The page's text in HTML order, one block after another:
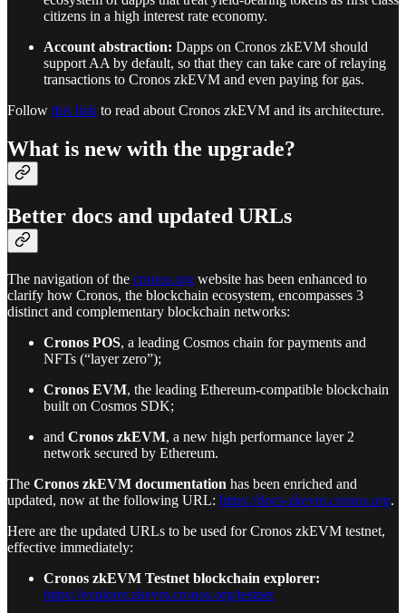
citizens in a high interest rate economy.
Account abstraction: Dapps on Cronos zkEVM should
support AA by default, so that they can take care of relaying
transactions to Cronos zkEVM and even paying for gas.
Follow this link to read about Cronos zkEVM and its architecture.
What is new with the upgrade?
Better docs and updated URLs
The navigation of the cronos.org website has been enhanced to
clarify how Cronos, the blockchain ecosystem, encompasses 3
distinct and complementary blockchain networks:
Cronos POS, a leading Cosmos chain for payments and
NFTs (“layer zero”);
Cronos EVM, the leading Ethereum-compatible blockchain
built on Cosmos SDK;
and Cronos zkEVM, a new high performance layer 2
network secured by Ethereum.
The Cronos zkEVM documentation has been enriched and
updated, now at the following URL: https://docs-zkevm.cronos.org.
Here are the updated URLs to be used for Cronos zkEVM testnet,
effective immediately:
Cronos zkEVM Testnet blockchain explorer:
https://explorer.zkevm.cronos.org/testnet